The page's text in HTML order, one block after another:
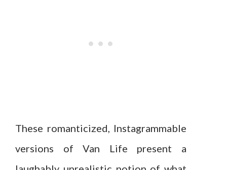
These romanticized, Instagrammable
versions of Van Life present a